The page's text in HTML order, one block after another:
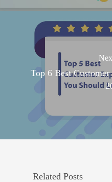
Top 6 Best
Related Posts